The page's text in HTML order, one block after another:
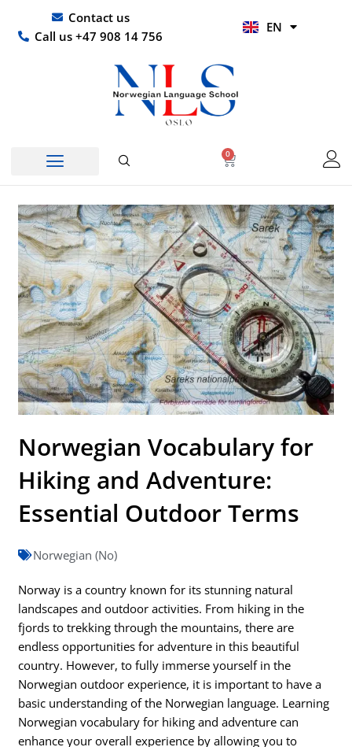
content
Contact us
Call us +47 908 14 756
EN
HI
0
Basket
Norwegian Vocabulary for
Hiking and Adventure:
Essential Outdoor Terms
Norwegian (No)
Norway is a country known for its stunning natural
landscapes and outdoor activities. From hiking in the
fjords to trekking through the mountains, there are
endless opportunities for adventure in this beautiful
country. However, to fully immerse yourself in the
Norwegian outdoor experience, it is important to have a
basic understanding of the Norwegian language. Learning
Norwegian vocabulary for hiking and adventure can
enhance your overall experience by allowing you to